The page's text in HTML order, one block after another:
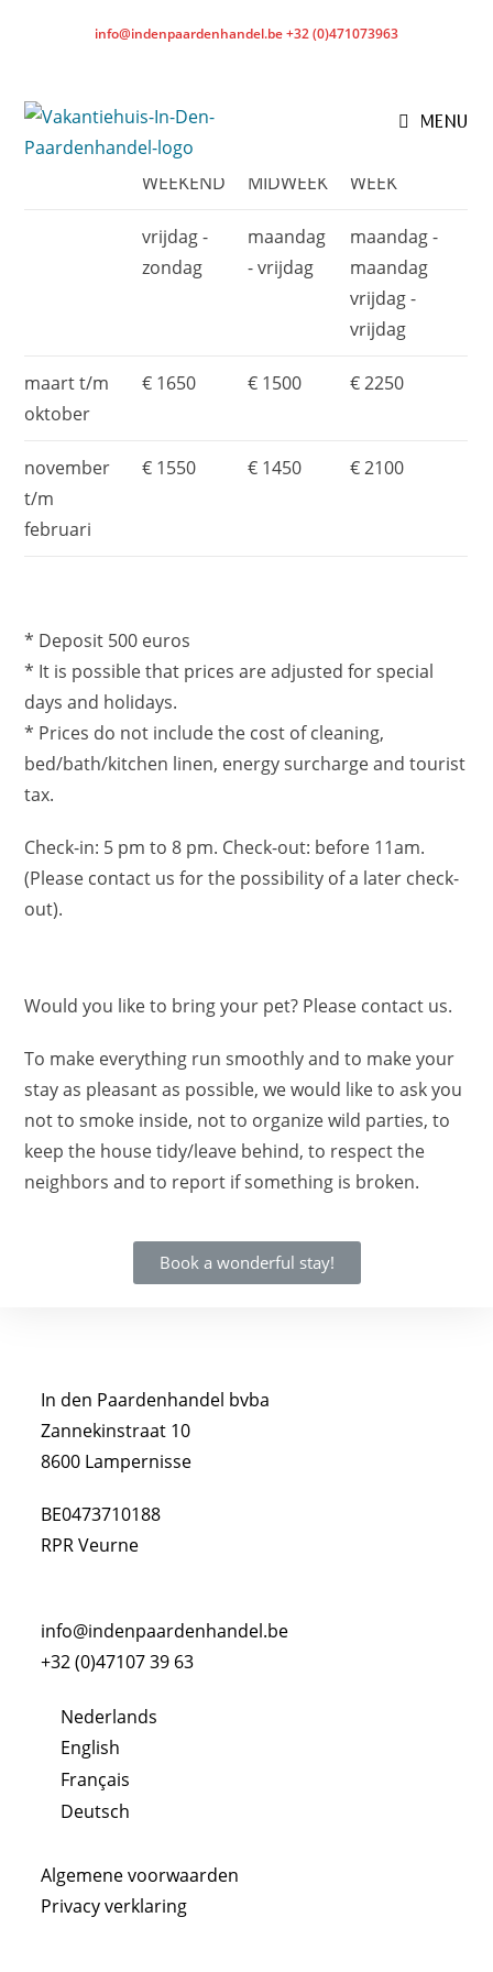
info@indenpaardenhandel.be +32 (0)471073963
MENU
- RATES*
WEEKEND MIDWEEK WEEK
vrijdag -
zondag
maandag
- vrijdag
maandag -
maandag
vrijdag -
vrijdag
maart t/m
oktober
€ 1650 € 1500 € 2250
november
t/m
februari
€ 1550 € 1450 € 2100
* Deposit 500 euros
* It is possible that prices are adjusted for special
days and holidays.
* Prices do not include the cost of cleaning,
bed/bath/kitchen linen, energy surcharge and tourist
tax.
Check-in: 5 pm to 8 pm. Check-out: before 11am.
(Please contact us for the possibility of a later check-
out).
Would you like to bring your pet? Please contact us.
To make everything run smoothly and to make your
stay as pleasant as possible, we would like to ask you
not to smoke inside, not to organize wild parties, to
keep the house tidy/leave behind, to respect the
neighbors and to report if something is broken.
Book a wonderful stay!
In den Paardenhandel bvba
Zannekinstraat 10
8600 Lampernisse
BE0473710188
RPR Veurne
info@indenpaardenhandel.be
+32 (0)47107 39 63
Nederlands
English
Français
Deutsch
Algemene voorwaarden
Privacy verklaring